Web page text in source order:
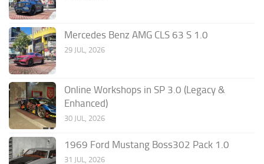
Mercedes Benz AMG CLS 63 S 1.0
29 JUL, 2026
Online Workshops in SP 3.0 (Legacy &
Enhanced)
30 JUL, 2026
1969 Ford Mustang Boss302 Pack 1.0
31 JUL, 2026